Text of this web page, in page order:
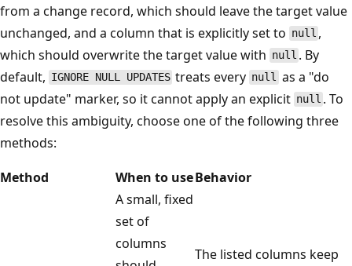
from a change record, which should leave the target value
unchanged, and a column that is explicitly set to null ,
which should overwrite the target value with null . By
default, IGNORE NULL UPDATES treats every null as a "do
not update" marker, so it cannot apply an explicit null . To
resolve this ambiguity, choose one of the following three
methods:
Method
When to useBehavior
A small, fixed
set of
columns
The listed columns keep